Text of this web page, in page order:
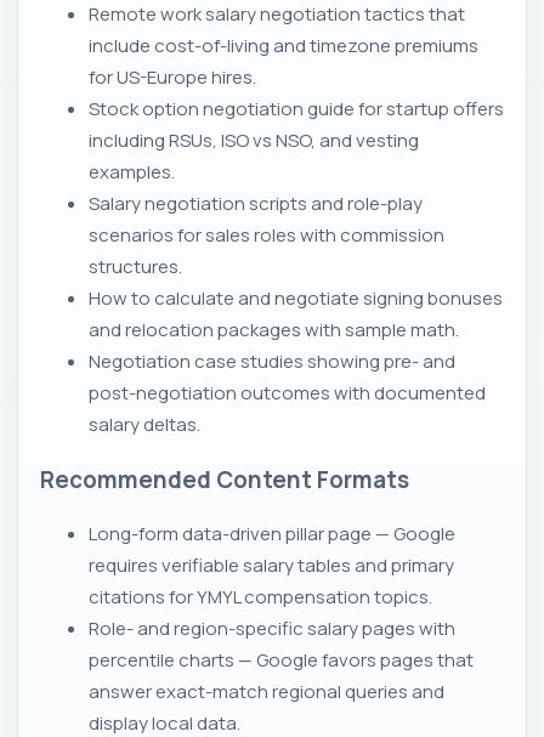
Remote work salary negotiation tactics that
include cost-of-living and timezone premiums
for US-Europe hires.
Stock option negotiation guide for startup offers
including RSUs, ISO vs NSO, and vesting
examples.
Salary negotiation scripts and role-play
scenarios for sales roles with commission
structures.
How to calculate and negotiate signing bonuses
and relocation packages with sample math.
Negotiation case studies showing pre- and
post-negotiation outcomes with documented
salary deltas.
Recommended Content Formats
Long-form data-driven pillar page — Google
requires verifiable salary tables and primary
citations for YMYL compensation topics.
Role- and region-specific salary pages with
percentile charts — Google favors pages that
answer exact-match regional queries and
display local data.